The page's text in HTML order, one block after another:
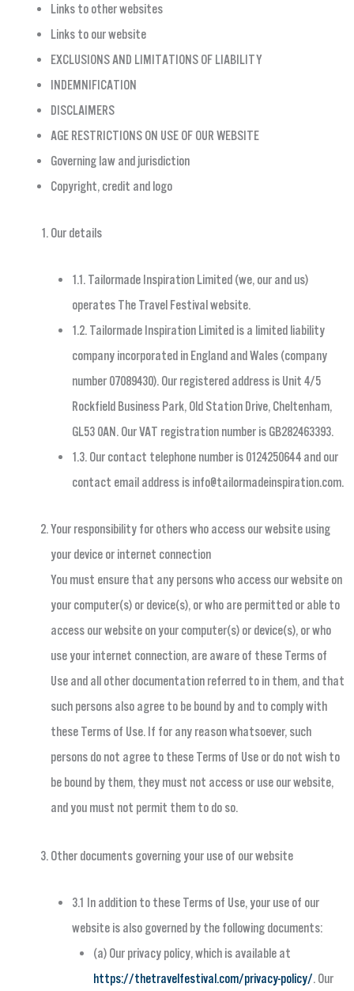
Links to other websites
Links to our website
EXCLUSIONS AND LIMITATIONS OF LIABILITY
INDEMNIFICATION
DISCLAIMERS
AGE RESTRICTIONS ON USE OF OUR WEBSITE
Governing law and jurisdiction
Copyright, credit and logo
Our details
1.1. Tailormade Inspiration Limited (we, our and us)
operates The Travel Festival website.
1.2. Tailormade Inspiration Limited is a limited liability
company incorporated in England and Wales (company
number 07089430). Our registered address is Unit 4/5
Rockfield Business Park, Old Station Drive, Cheltenham,
GL53 0AN. Our VAT registration number is GB282463393.
1.3. Our contact telephone number is 0124250644 and our
contact email address is info@tailormadeinspiration.com.
Your responsibility for others who access our website using
your device or internet connection
You must ensure that any persons who access our website on
your computer(s) or device(s), or who are permitted or able to
access our website on your computer(s) or device(s), or who
use your internet connection, are aware of these Terms of
Use and all other documentation referred to in them, and that
such persons also agree to be bound by and to comply with
these Terms of Use. If for any reason whatsoever, such
persons do not agree to these Terms of Use or do not wish to
be bound by them, they must not access or use our website,
and you must not permit them to do so.
Other documents governing your use of our website
3.1 In addition to these Terms of Use, your use of our
website is also governed by the following documents:
(a) Our privacy policy, which is available at
https://thetravelfestival.com/privacy-policy/. Our